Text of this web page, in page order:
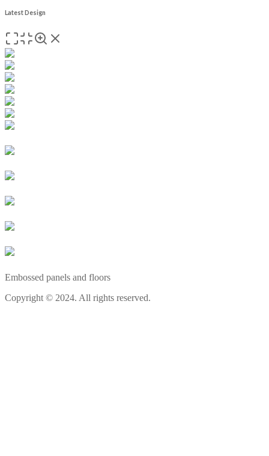
Latest Design
Embossed panels and floors
Copyright © 2024. All rights reserved.